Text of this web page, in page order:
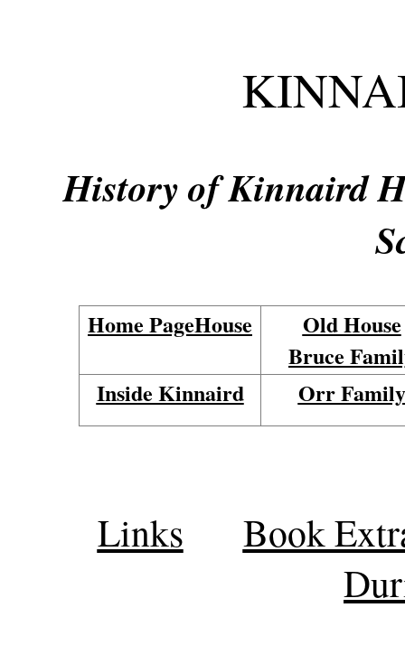
History of Kinnaird
Home PageHouse
Old House
Bruce
Inside Kinnaird
Orr Family
Links
Book